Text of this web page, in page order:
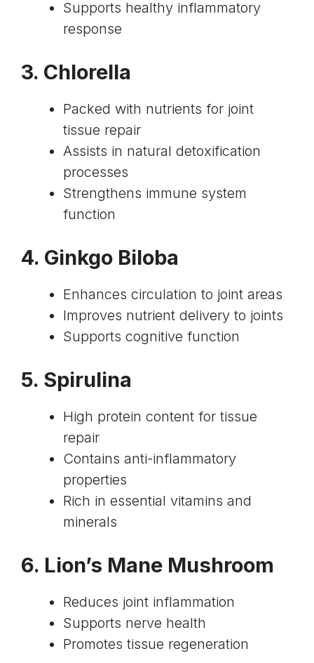
Supports healthy inflammatory
response
3. Chlorella
Packed with nutrients for joint
tissue repair
Assists in natural detoxification
processes
Strengthens immune system
function
4. Ginkgo Biloba
Enhances circulation to joint areas
Improves nutrient delivery to joints
Supports cognitive function
5. Spirulina
High protein content for tissue
repair
Contains anti-inflammatory
properties
Rich in essential vitamins and
minerals
6. Lion’s Mane Mushroom
Reduces joint inflammation
Supports nerve health
Promotes tissue regeneration